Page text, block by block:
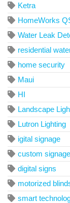
Ketra
HomeWorks
Water Leak
residential
home security
Maui
HI
Landscape
Lutron Lighting
igital signage
custom signage
digital signs
motorized
smart